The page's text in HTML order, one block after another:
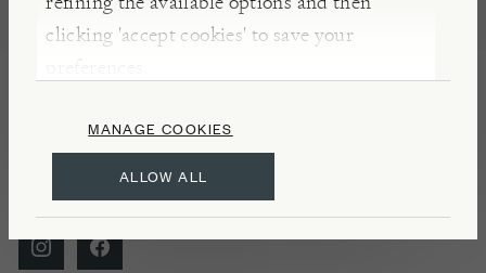
clicking 'accept cookies' to save your
preferences.
ALLOW ALL
MANAGE COOKIES
our high quality
products.
FOLLOW US